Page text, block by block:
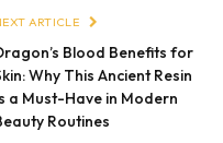
ARTICLE
Blood Benefits for
Why This Ancient Resin
a Must-Have in Modern
Routines